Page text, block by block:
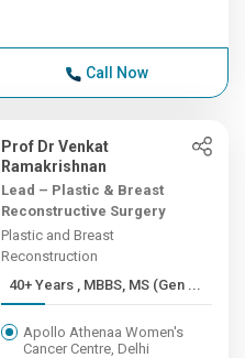
Call Now
Prof Dr Venkat
Ramakrishnan
Lead – Plastic & Breast
Reconstructive Surgery
Plastic and Breast
Reconstruction
40+ Years , MBBS, MS (Gen ...
Apollo Athenaa Women's
Cancer Centre, Delhi